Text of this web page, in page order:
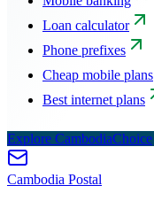
Loan calculator
Phone prefixes
Cheap mobile plans
Best internet plans
Explore CambodiaChoice
Cambodia Postal